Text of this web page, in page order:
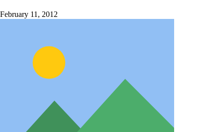
February 11, 2012